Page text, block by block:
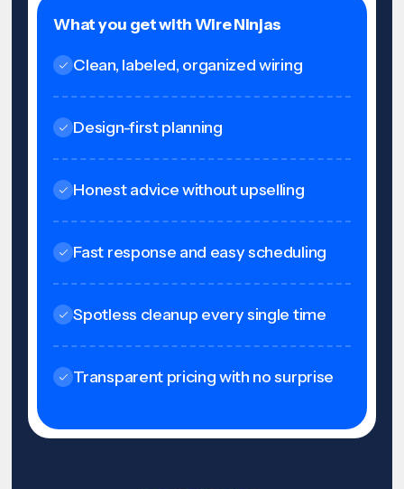
What you get with Wire Ninjas
Clean, labeled, organized wiring
Design-first planning
Honest advice without upselling
Fast response and easy scheduling
Spotless cleanup every single time
Transparent pricing with no surprise